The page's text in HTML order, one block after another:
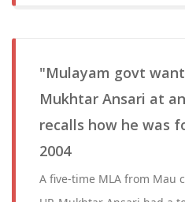
"Mulayam govt
Mukhtar Ansari at
recalls how he was
2004
A five-time MLA from Mau